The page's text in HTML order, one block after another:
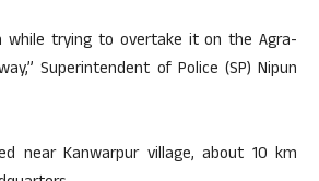
while trying to overtake it on the Agra-
Superintendent of Police (SP) Nipun
near Kanwarpur village, about 10 km